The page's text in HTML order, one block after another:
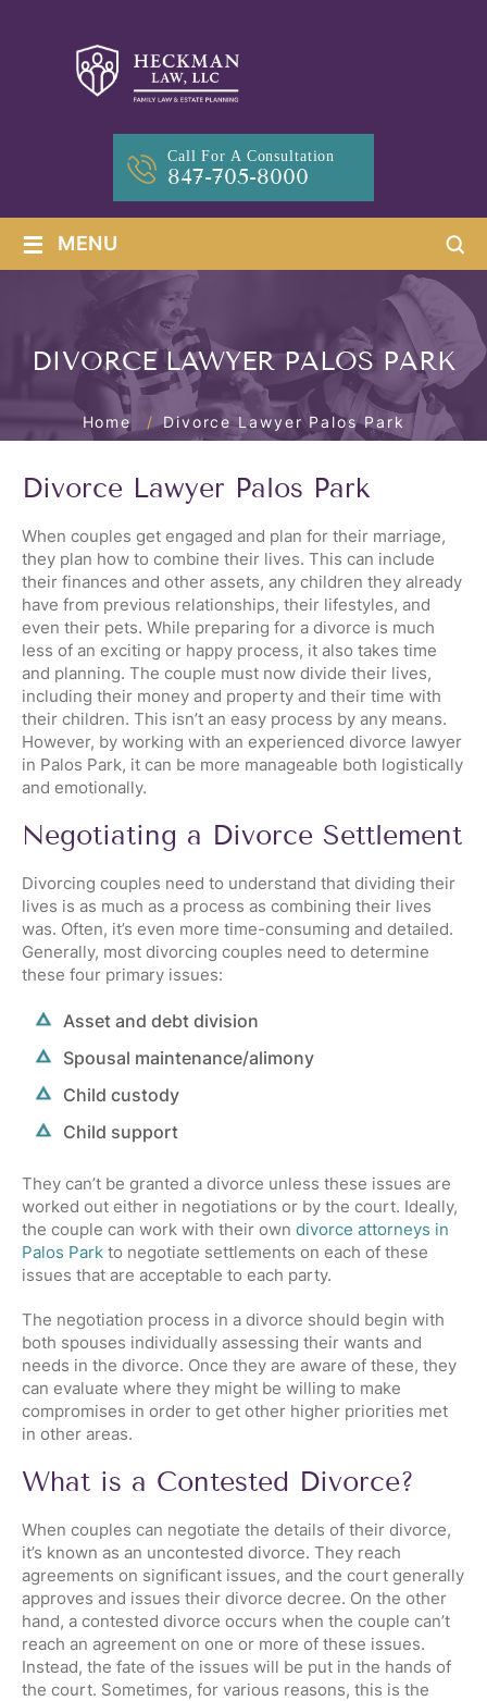
Call For A Consultation
847-705-8000
≡ MENU
DIVORCE LAWYER PALOS PARK
Home / Divorce Lawyer Palos Park
Divorce Lawyer Palos Park
When couples get engaged and plan for their marriage,
they plan how to combine their lives. This can include
their finances and other assets, any children they already
have from previous relationships, their lifestyles, and
even their pets. While preparing for a divorce is much
less of an exciting or happy process, it also takes time
and planning. The couple must now divide their lives,
including their money and property and their time with
their children. This isn’t an easy process by any means.
However, by working with an experienced divorce lawyer
in Palos Park, it can be more manageable both logistically
and emotionally.
Negotiating a Divorce Settlement
Divorcing couples need to understand that dividing their
lives is as much as a process as combining their lives
was. Often, it’s even more time-consuming and detailed.
Generally, most divorcing couples need to determine
these four primary issues:
Asset and debt division
Spousal maintenance/alimony
Child custody
Child support
They can’t be granted a divorce unless these issues are
worked out either in negotiations or by the court. Ideally,
the couple can work with their own divorce attorneys in
Palos Park to negotiate settlements on each of these
issues that are acceptable to each party.
The negotiation process in a divorce should begin with
both spouses individually assessing their wants and
needs in the divorce. Once they are aware of these, they
can evaluate where they might be willing to make
compromises in order to get other higher priorities met
in other areas.
What is a Contested Divorce?
When couples can negotiate the details of their divorce,
it’s known as an uncontested divorce. They reach
agreements on significant issues, and the court generally
approves and issues their divorce decree. On the other
hand, a contested divorce occurs when the couple can’t
reach an agreement on one or more of these issues.
Instead, the fate of the issues will be put in the hands of
the court. Sometimes, for various reasons, this is the